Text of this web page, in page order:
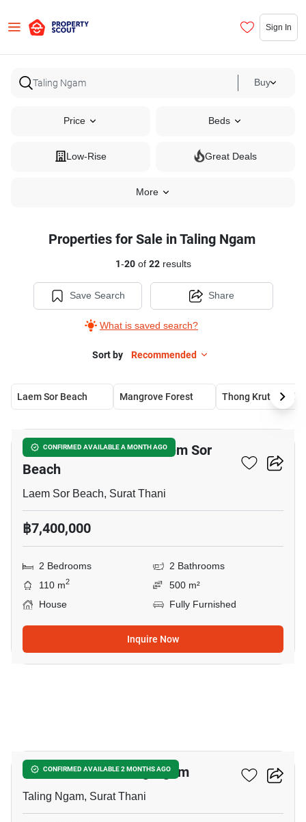
Sign In
Buy
Price Beds
Low-Rise Great Deals
More
Properties for Sale in Taling Ngam
1-20of 22results
Save Search
What is saved search?
Share
Sort by Recommended
Laem Sor Beach Mangrove Forest Thong Krut Beach
CONFIRMED AVAILABLE A MONTH AGO
2-BR House Close To Laem Sor
Beach
Laem Sor Beach, Surat Thani
฿7,400,000
2 Bedrooms
2 Bathrooms
110 m2
500 m²
House
Fully Furnished
Inquire Now
CONFIRMED AVAILABLE 2 MONTHS AGO
2-BR House In Taling Ngam
Taling Ngam, Surat Thani